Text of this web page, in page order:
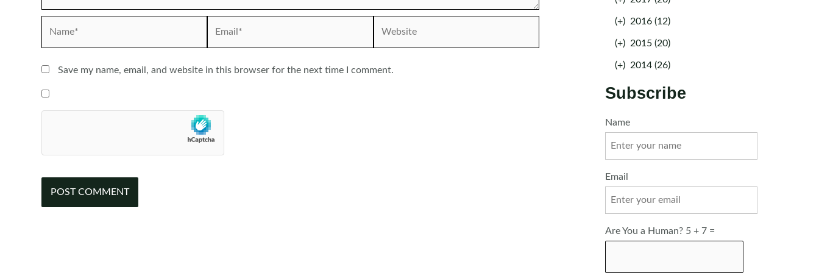
Save my name, email, and website in this browser for the next time I comment.
(+) 2016 (12)
(+) 2015 (20)
(+) 2014 (26)
Subscribe
Name
Email
Are You a Human? 5 + 7 =